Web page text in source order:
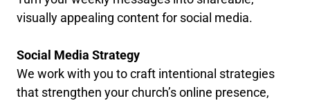
visually appealing content for social media.
Social Media Strategy
We work with you to craft intentional strategies
that strengthen your church’s online presence,